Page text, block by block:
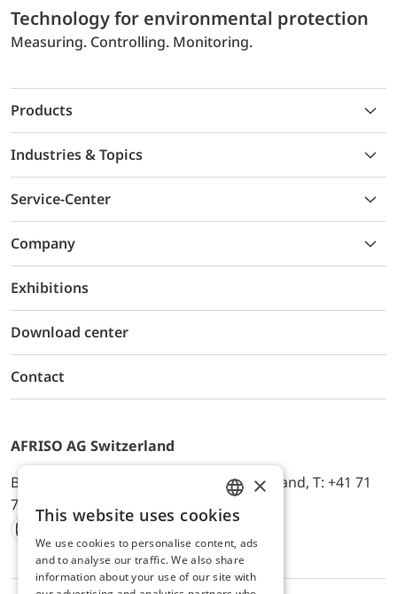
Technology for environmental protection
Measuring. Controlling. Monitoring.
Products
Industries & Topics
Service-Center
Company
Exhibitions
Download center
Contact
AFRISO AG Switzerland
Bürerfeld 22a, 9245 Oberbüren, Switzerland, T: +41 71
744 33 44, E-Mail:
office@afriso.ch
Instagram
Facebook
Youtube
LinkedIn
ENGLISH
GERMAN
×
This website uses cookies
We use cookies to personalise content, ads
and to analyse our traffic. We also share
information about your use of our site with